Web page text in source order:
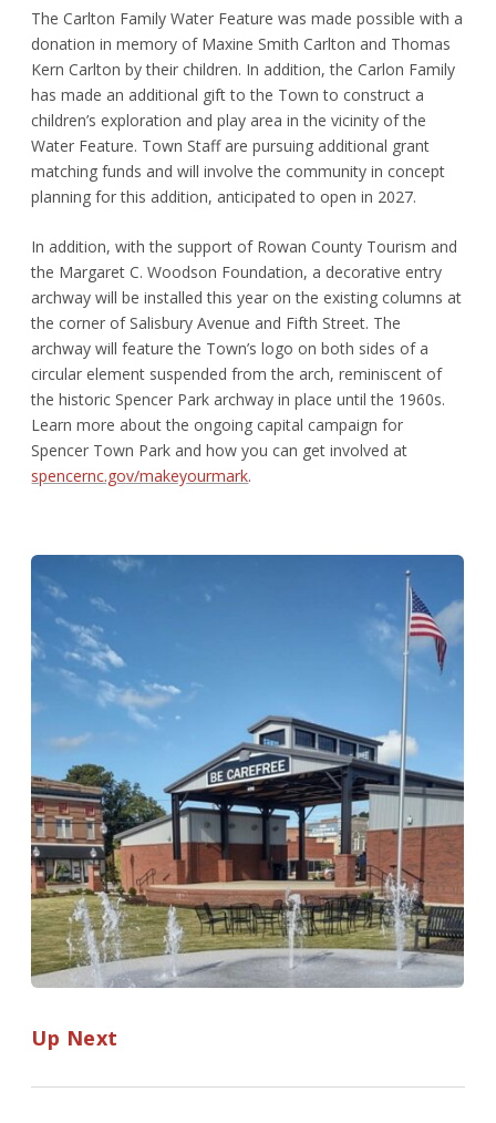
The Carlton Family Water Feature was made possible with a
donation in memory of Maxine Smith Carlton and Thomas
Kern Carlton by their children. In addition, the Carlon Family
has made an additional gift to the Town to construct a
children’s exploration and play area in the vicinity of the
Water Feature. Town Staff are pursuing additional grant
matching funds and will involve the community in concept
planning for this addition, anticipated to open in 2027.
In addition, with the support of Rowan County Tourism and
the Margaret C. Woodson Foundation, a decorative entry
archway will be installed this year on the existing columns at
the corner of Salisbury Avenue and Fifth Street. The
archway will feature the Town’s logo on both sides of a
circular element suspended from the arch, reminiscent of
the historic Spencer Park archway in place until the 1960s.
Learn more about the ongoing capital campaign for
Spencer Town Park and how you can get involved at
spencernc.gov/makeyourmark.
Up Next